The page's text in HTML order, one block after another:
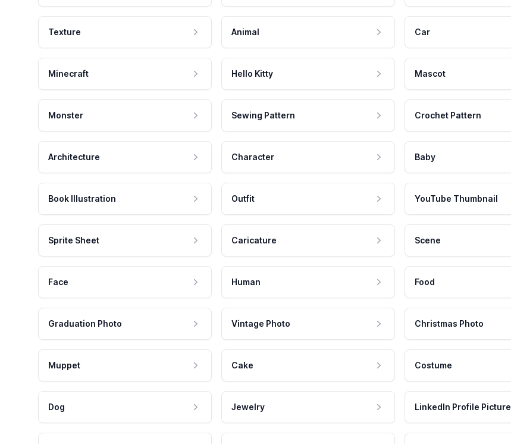
Texture Animal Car
Minecraft Hello Kitty Mascot
Monster Sewing Pattern Crochet Pattern
Architecture Character Baby
Book Illustration Outfit YouTube Thumbnail
Sprite Sheet Caricature Scene
Face Human Food
Graduation Photo Vintage Photo Christmas Photo
Muppet Cake Costume
Dog Jewelry LinkedIn Profile Picture